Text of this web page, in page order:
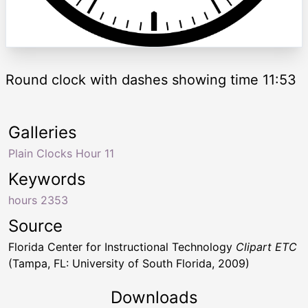
Round clock with dashes showing time 11:53
Keywords
hours 2353
Galleries
Plain Clocks Hour 11
Source
Florida Center for Instructional Technology Clipart ETC
(Tampa, FL: University of South Florida, 2009)
Downloads